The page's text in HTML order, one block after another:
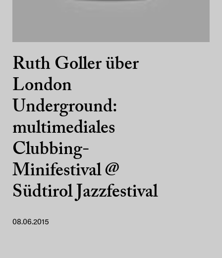
Ruth Goller über
London
Underground:
multimediales
Clubbing-
Minifestival @
Südtirol Jazzfestival
08.06.2015